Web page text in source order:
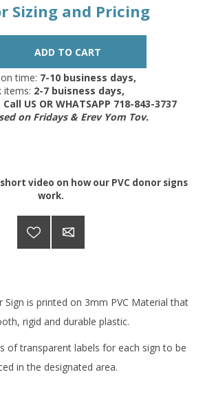
Sizing and Pricing
time: 7-10 business days,
items: 2-7 buisness days,
US OR WHATSAPP 718-843-3737
on Fridays & Erev Yom Tov.
video on how our PVC donor signs
work.
is printed on 3mm PVC Material that
rigid and durable plastic.
of transparent labels for each sign to be
in the designated area.